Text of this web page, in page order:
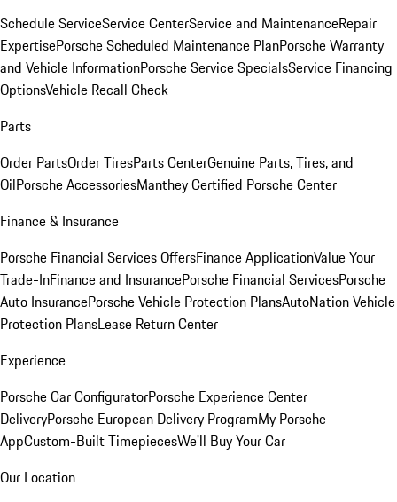
Schedule ServiceService CenterService and MaintenanceRepair
ExpertisePorsche Scheduled Maintenance PlanPorsche Warranty
and Vehicle InformationPorsche Service SpecialsService Financing
OptionsVehicle Recall Check
Parts
Order PartsOrder TiresParts CenterGenuine Parts, Tires, and
OilPorsche AccessoriesManthey Certified Porsche Center
Finance & Insurance
Porsche Financial Services OffersFinance ApplicationValue Your
Trade-InFinance and InsurancePorsche Financial ServicesPorsche
Auto InsurancePorsche Vehicle Protection PlansAutoNation Vehicle
Protection PlansLease Return Center
Experience
Porsche Car ConfiguratorPorsche Experience Center
DeliveryPorsche European Delivery ProgramMy Porsche
AppCustom-Built TimepiecesWe'll Buy Your Car
Our Location